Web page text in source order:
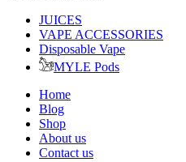
JUICES
VAPE ACCESSORIES
Disposable Vape
MYLE Pods
Home
Blog
Shop
About us
Contact us